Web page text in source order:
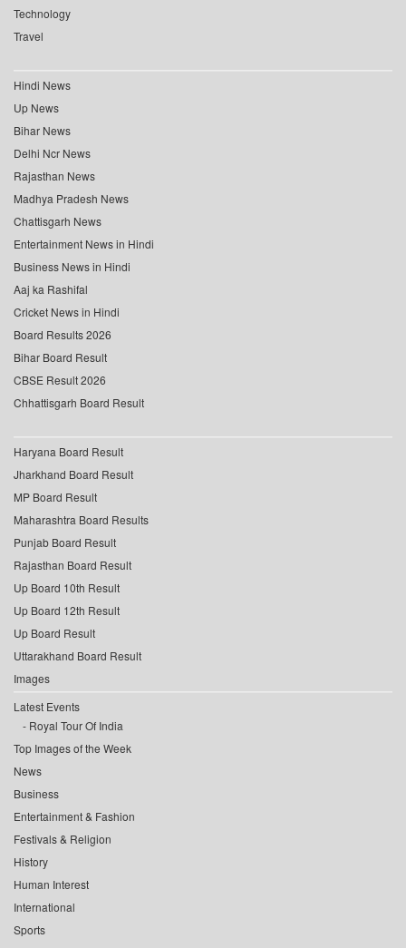
Technology
Travel
Hindi News
Up News
Bihar News
Delhi Ncr News
Rajasthan News
Madhya Pradesh News
Chattisgarh News
Entertainment News in Hindi
Business News in Hindi
Aaj ka Rashifal
Cricket News in Hindi
Board Results 2026
Bihar Board Result
CBSE Result 2026
Chhattisgarh Board Result
Haryana Board Result
Jharkhand Board Result
MP Board Result
Maharashtra Board Results
Punjab Board Result
Rajasthan Board Result
Up Board 10th Result
Up Board 12th Result
Up Board Result
Uttarakhand Board Result
Images
Latest Events
Royal Tour Of India
Top Images of the Week
News
Business
Entertainment & Fashion
Festivals & Religion
History
Human Interest
International
Sports